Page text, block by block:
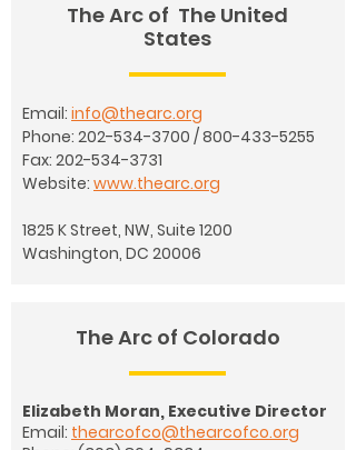
The Arc of The United
States
Email: info@thearc.org
Phone: 202-534-3700 /800-433-5255
Fax: 202-534-3731
Website: www.thearc.org
1825 K Street, NW, Suite 1200
Washington, DC 20006
The Arc of Colorado
Elizabeth Moran, Executive Director
Email: thearcofco@thearcofco.org